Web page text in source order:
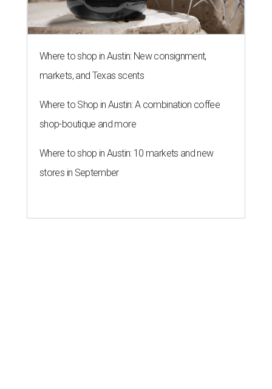
Where to shop in Austin: New consignment,
markets, and Texas scents
Where to Shop in Austin: A combination coffee
shop-boutique and more
Where to shop in Austin: 10 markets and new
stores in September